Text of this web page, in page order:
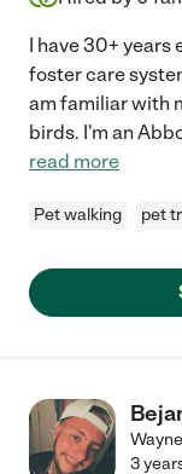
I have 30+ years
foster care
am familiar with
birds. I'm an
read more
Pet walking pet
3